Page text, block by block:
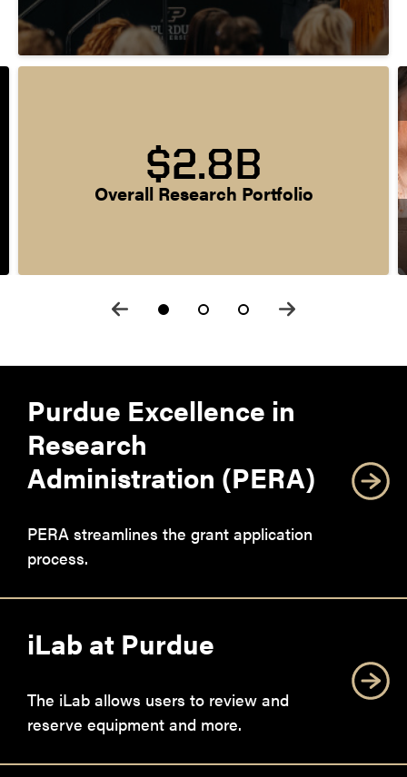
$2.8B
Overall Research Portfolio
Purdue Excellence in
Research
Administration (PERA)
PERA streamlines the grant application
process.
iLab at Purdue
The iLab allows users to review and
reserve equipment and more.